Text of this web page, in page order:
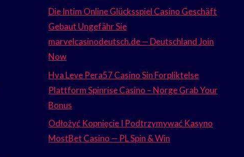
Die Intim Online Glücksspiel Casino Geschäft
Gebaut Ungefähr Sie
marvelcasinodeutsch.de — Deutschland Join
Now
Hva Leve Pera57 Casino Sin Forpliktelse
Plattform Spinrise Casino – Norge Grab Your
Bonus
Odłożyć Kopnięcie I Podtrzymywać Kasyno
MostBet Casino — PL Spin & Win